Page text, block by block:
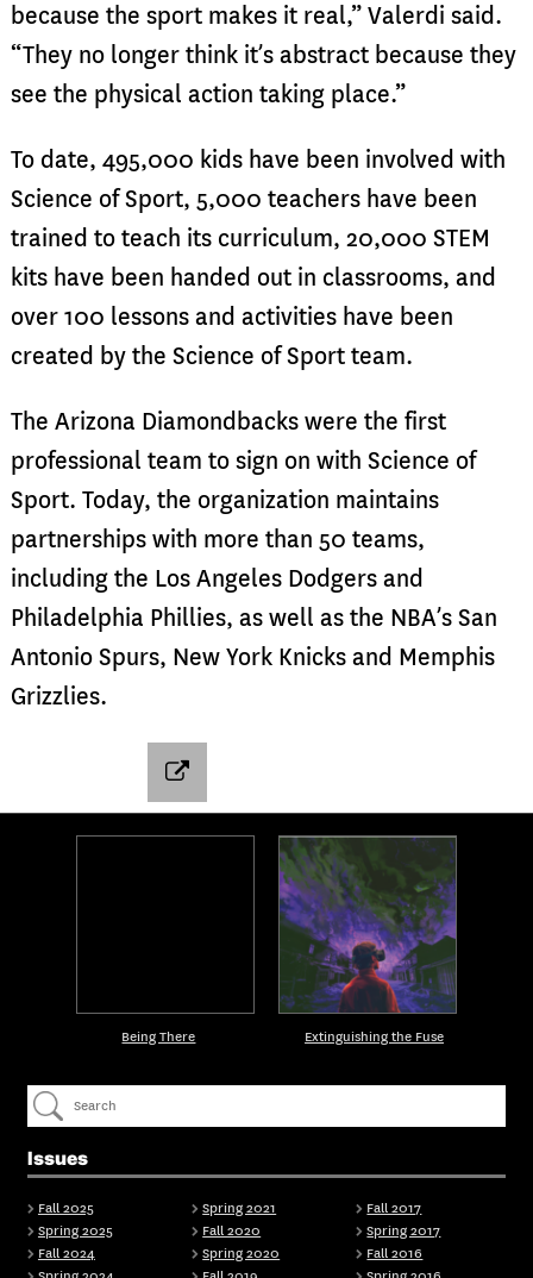
because the sport makes it real,” Valerdi said.
“They no longer think it’s abstract because they
see the physical action taking place.”
To date, 495,000 kids have been involved with
Science of Sport, 5,000 teachers have been
trained to teach its curriculum, 20,000 STEM
kits have been handed out in classrooms, and
over 100 lessons and activities have been
created by the Science of Sport team.
The Arizona Diamondbacks were the first
professional team to sign on with Science of
Sport. Today, the organization maintains
partnerships with more than 50 teams,
including the Los Angeles Dodgers and
Philadelphia Phillies, as well as the NBA’s San
Antonio Spurs, New York Knicks and Memphis
Grizzlies.
Issues
Fall 2025
Spring 2025
Fall 2024
Spring 2021
Fall 2020
Spring 2020
Fall 2017
Spring 2017
Fall 2016
Being There Extinguishing the Fuse